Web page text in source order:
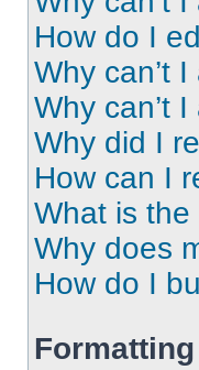
How do I
Why can’t
Why can’t
Why did I
How can I
What is the
Why does
How do I